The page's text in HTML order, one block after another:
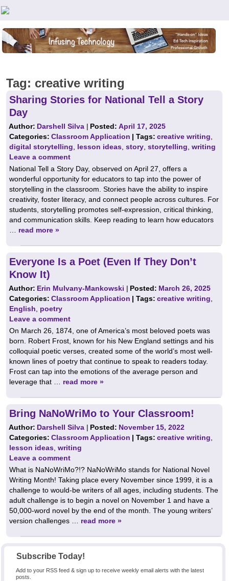
Teachers First - Thinking Teachers Teaching Thinkers
Subscribe Today!
Add to your RSS feed & sign up to receive weekly email alerts with the latest
posts.
Tag: creative writing
Sharing Stories for National Tell a Story
Day
Author: Darshell Silva | Posted:April 17, 2025
Categories:Classroom Application | Tags:creative writing
digital storytelling
lesson ideas story storytelling writing
Leave a comment
National Tell a Story Day, observed on April 27, offers a
wonderful opportunity for educators to tap into the power of
storytelling in the classroom. Stories have the ability to inspire
creativity, foster literacy, and connect people across cultures. For
students, storytelling promotes self-expression, critical thinking,
and communication skills. Keep reading to learn how educators
read more »
Everyone Is a Poet (Even If They Don’t
Know It)
Author: Erin Mulvany-Mankowski | Posted: March 26, 2025
Categories:Classroom Application | Tags:creative writing
English
poetry
Leave a comment
On March 26, 1874, one of America’s most beloved poets was
born. Robert Frost, known for his New England settings and his
colloquial poetic verses, created some of the world’s most well-
known lines of poetry that continue to speak to readers today.
Frost can tap into the emotions of the average person and
leverage that … read more »
Bring NaNoWriMo to Your Classroom!
Author: Darshell Silva | Posted: November 15, 2022
Categories:Classroom Application | Tags:creative writing
lesson ideas writing
Leave a comment
What is NaNoWriMo?!? NaNoWriMo stands for National Novel
Writing Month! Taking place every November since 1999, it is a
challenge to would-be writers of all ages, including students. The
adult challenge is to begin a novel on November 1 and have a
50,000-word novel by the end of the month. The young writers’
version challenges … read more »